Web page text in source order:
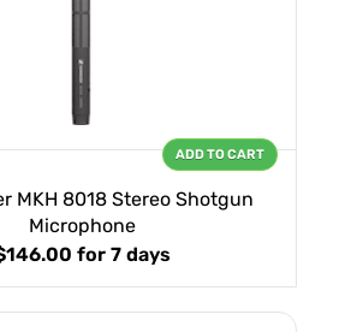
MKH 8018 Stereo Shotgun
Microphone
for 7 days
ADD TO CART